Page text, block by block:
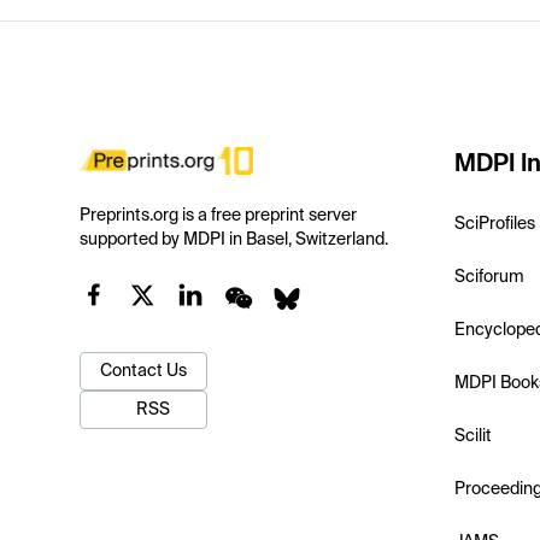
Preprints.org is a free preprint server
supported by MDPI in Basel, Switzerland.
Contact Us
RSS
MDPI
SciProfiles
Sciforum
MDPI
Scilit